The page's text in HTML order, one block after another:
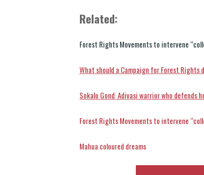
Related:
Forest Rights Movements to intervene
What should a Campaign for Forest Rights
Sokalo Gond: Adivasi warrior who defends
Forest Rights Movements to intervene
Mahua coloured dreams